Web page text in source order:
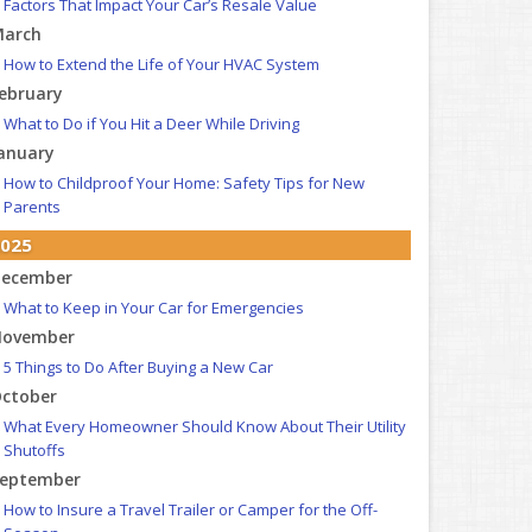
Factors That Impact Your Car’s Resale Value
How to Extend the Life of Your HVAC System
What to Do if You Hit a Deer While Driving
How to Childproof Your Home: Safety Tips for New
Parents
What to Keep in Your Car for Emergencies
5 Things to Do After Buying a New Car
What Every Homeowner Should Know About Their Utility
Shutoffs
How to Insure a Travel Trailer or Camper for the Off-